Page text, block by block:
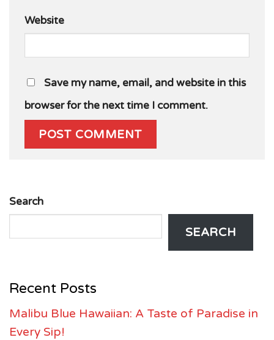
Website
Save my name, email, and website in this
browser for the next time I comment.
Search
SEARCH
Recent Posts
Malibu Blue Hawaiian: A Taste of Paradise in
Every Sip!